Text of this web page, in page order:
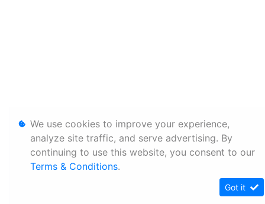
We use cookies to improve your experience,
analyze site traffic, and serve advertising. By
continuing to use this website, you consent to our
Terms & Conditions.
Got it